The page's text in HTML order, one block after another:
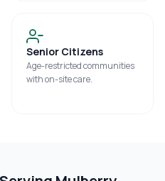
Senior Citizens
Age-restricted communities
with on-site care.